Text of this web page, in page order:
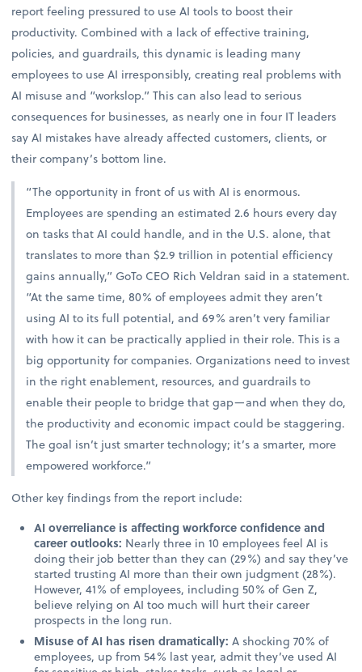
report feeling pressured to use AI tools to boost their
productivity. Combined with a lack of effective training,
policies, and guardrails, this dynamic is leading many
employees to use AI irresponsibly, creating real problems with
AI misuse and “workslop.” This can also lead to serious
consequences for businesses, as nearly one in four IT leaders
say AI mistakes have already affected customers, clients, or
their company’s bottom line.
“The opportunity in front of us with AI is enormous.
Employees are spending an estimated 2.6 hours every day
on tasks that AI could handle, and in the U.S. alone, that
translates to more than $2.9 trillion in potential efficiency
gains annually,” GoTo CEO Rich Veldran said in a statement.
“At the same time, 80% of employees admit they aren’t
using AI to its full potential, and 69% aren’t very familiar
with how it can be practically applied in their role. This is a
big opportunity for companies. Organizations need to invest
in the right enablement, resources, and guardrails to
enable their people to bridge that gap—and when they do,
the productivity and economic impact could be staggering.
The goal isn’t just smarter technology; it’s a smarter, more
empowered workforce.”
Other key findings from the report include:
AI overreliance is affecting workforce confidence and
career outlooks: Nearly three in 10 employees feel AI is
doing their job better than they can (29%) and say they’ve
started trusting AI more than their own judgment (28%).
However, 41% of employees, including 50% of Gen Z,
believe relying on AI too much will hurt their career
prospects in the long run.
Misuse of AI has risen dramatically:A shocking 70% of
employees, up from 54% last year, admit they’ve used AI